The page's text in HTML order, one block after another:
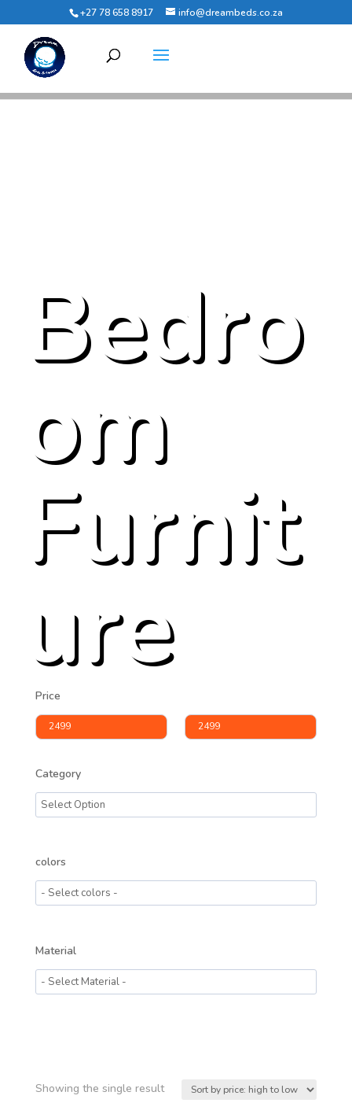
+27 78 658 8917 info@dreambeds.co.za
Bedro
om
Furnit
ure
Price
Category
colors
Material
Showing the single result